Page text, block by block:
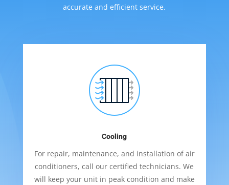
accurate and efficient service.
Cooling
For repair, maintenance, and installation of air
conditioners, call our certified technicians. We
will keep your unit in peak condition and make